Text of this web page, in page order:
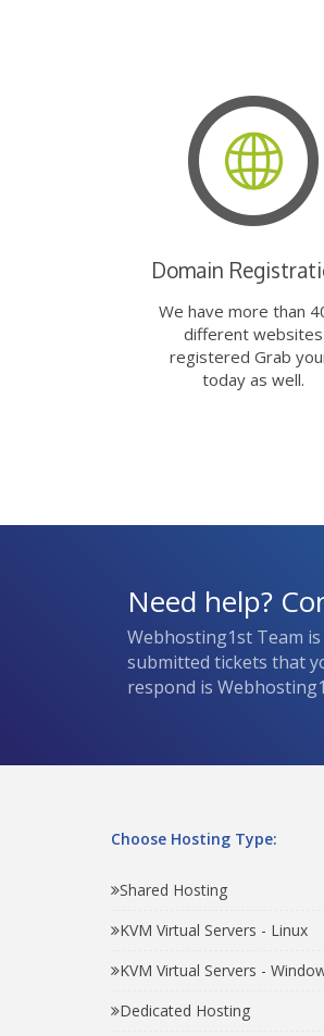
Domain
We have more than
different websites
registered Grab
today as well.
Need help?
Webhosting1st Team
submitted tickets that
respond is
Choose Hosting Type:
Shared Hosting
KVM Virtual Servers - Linux
KVM Virtual Servers -
Dedicated Hosting